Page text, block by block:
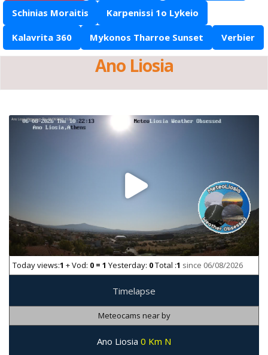
Schinias Moraitis Karpenissi 1o Lykeio
Kalavrita 360 Mykonos Tharroe Sunset Verbier
Ano Liosia
Today views:1 + Vod: 0 = 1 Yesterday: 0Total :1 since 06/08/2026
Timelapse
Meteocams near by
Ano Liosia 0 Km N